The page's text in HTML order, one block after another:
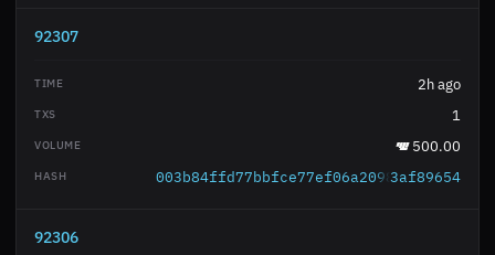
92307
2h ago
1
500.00
3af89654
92306